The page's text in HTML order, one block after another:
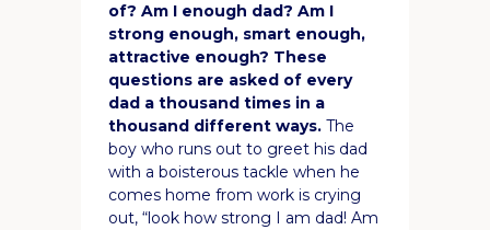
of? Am I enough dad? Am I
strong enough, smart enough,
attractive enough? These
questions are asked of every
dad a thousand times in a
thousand different ways. The
boy who runs out to greet his dad
with a boisterous tackle when he
comes home from work is crying
out, “look how strong I am dad! Am